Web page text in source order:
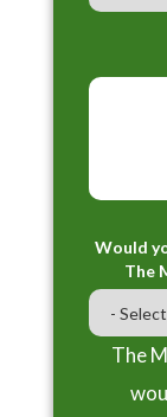
Would
The
The